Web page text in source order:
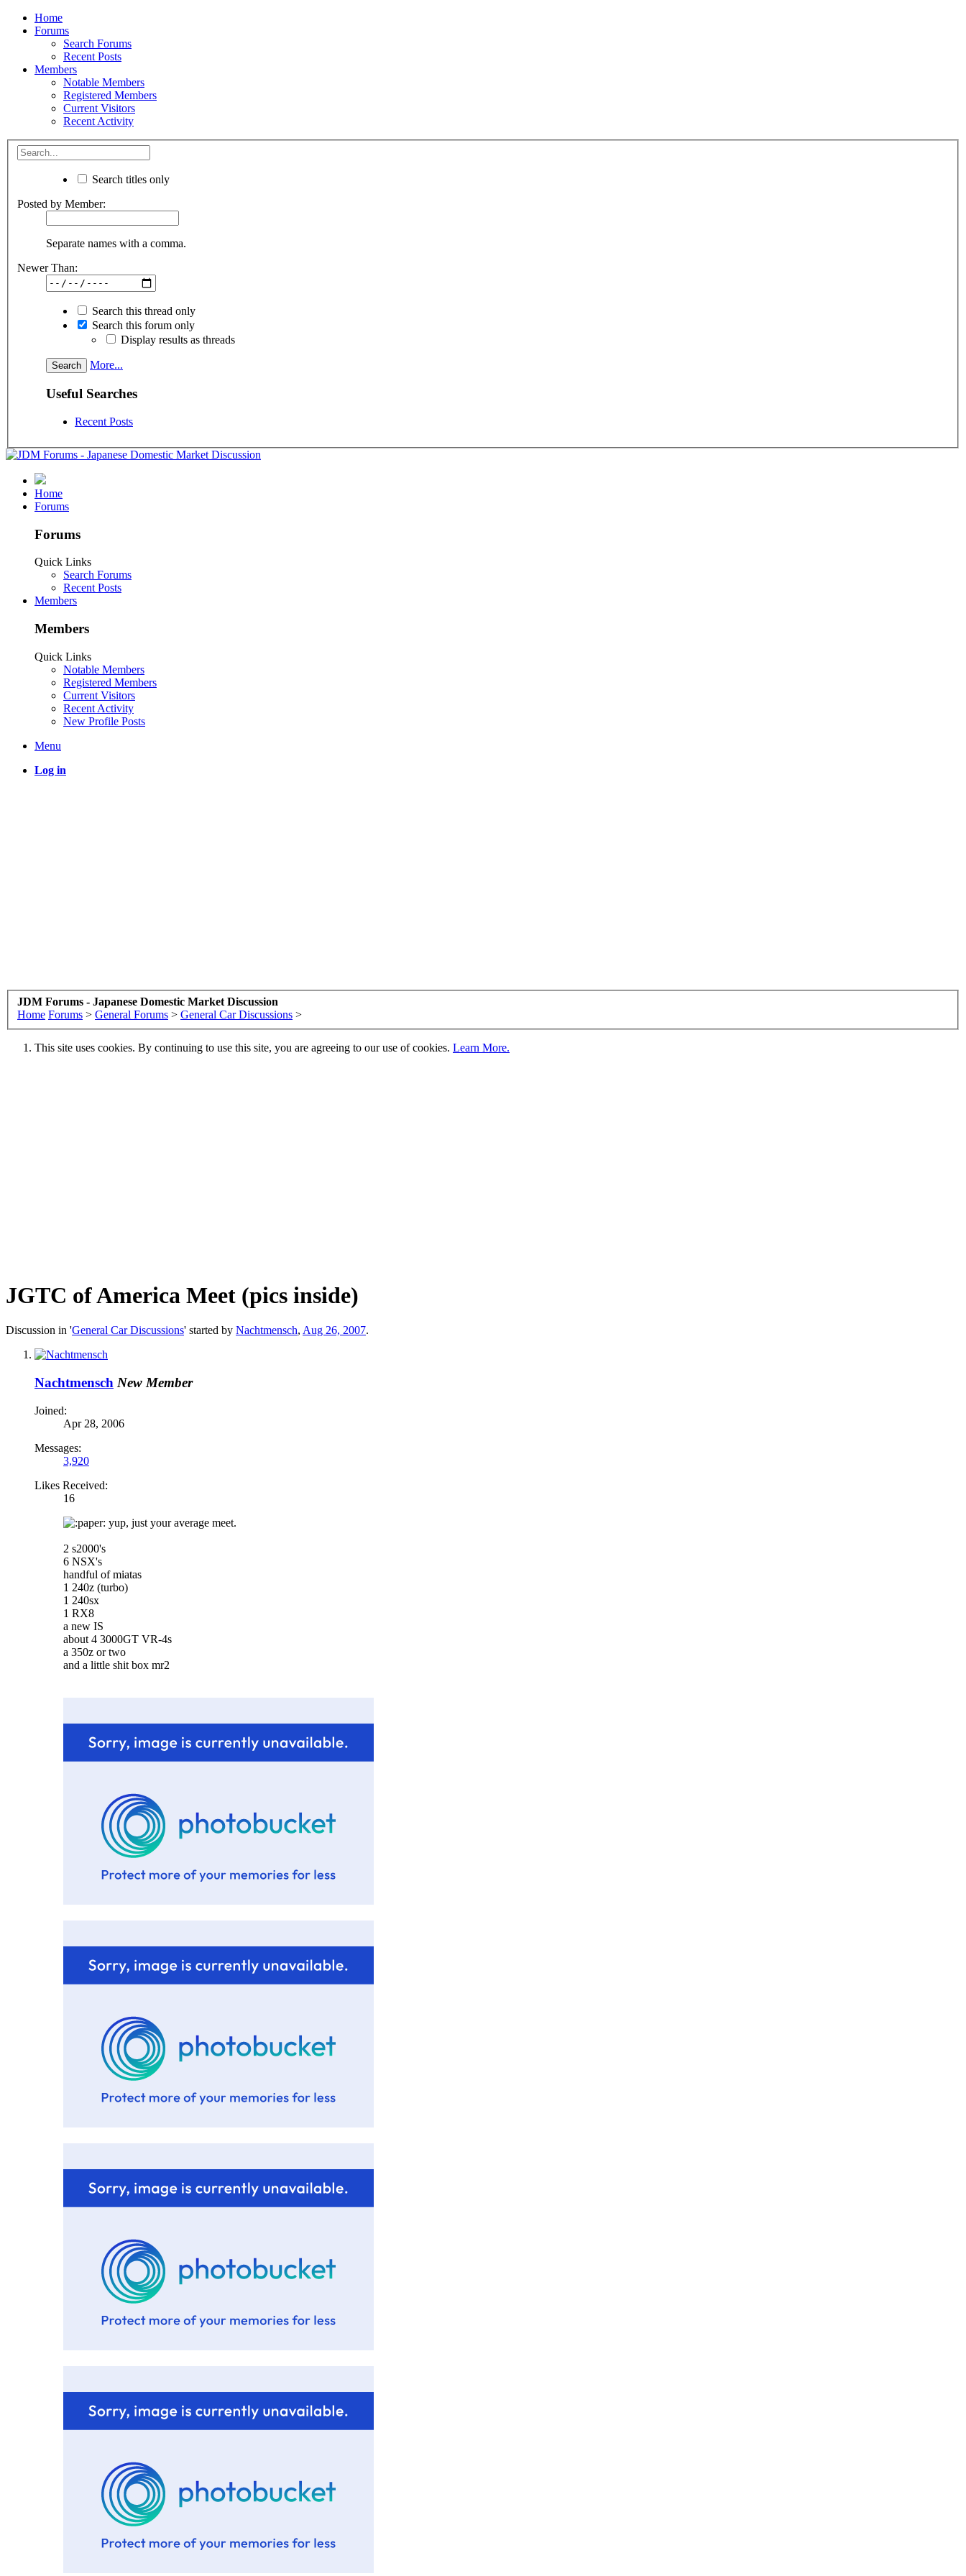
Home
Forums
Search Forums
Recent Posts
Members
Notable Members
Registered Members
Current Visitors
Recent Activity
Search titles only
Posted by Member:
Separate names with a comma.
Newer Than:
Search this thread only
Search this forum only
Display results as threads
More...
Useful Searches
Recent Posts
Home
Forums
Forums
Quick Links
Search Forums
Recent Posts
Members
Members
Quick Links
Notable Members
Registered Members
Current Visitors
Recent Activity
New Profile Posts
Menu
Log in
JDM Forums - Japanese Domestic Market Discussion
Home Forums > General Forums > General Car Discussions >
This site uses cookies. By continuing to use this site, you are agreeing to our use of cookies. Learn More.
JGTC of America Meet (pics inside)
Discussion in 'General Car Discussions' started by Nachtmensch, Aug 26, 2007.
Nachtmensch New Member
Joined:
Apr 28, 2006
Messages:
3,920
Likes Received:
16
aper: yup, just your average meet.
2 s2000's
6 NSX's
handful of miatas
1 240z (turbo)
1 240sx
1 RX8
a new IS
about 4 3000GT VR-4s
a 350z or two
and a little shit box mr2